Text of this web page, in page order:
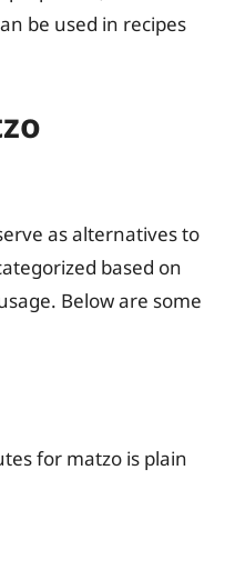
be used in recipes
as alternatives to
based on
Below are some
for matzo is plain